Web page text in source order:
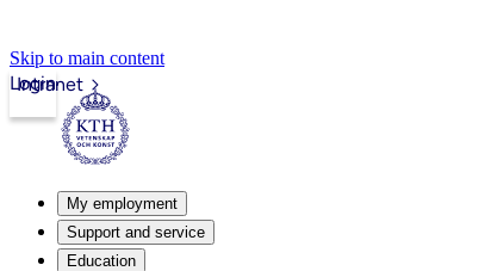
Skip to main content
Intranet
Login
My employment
Support and service
Education